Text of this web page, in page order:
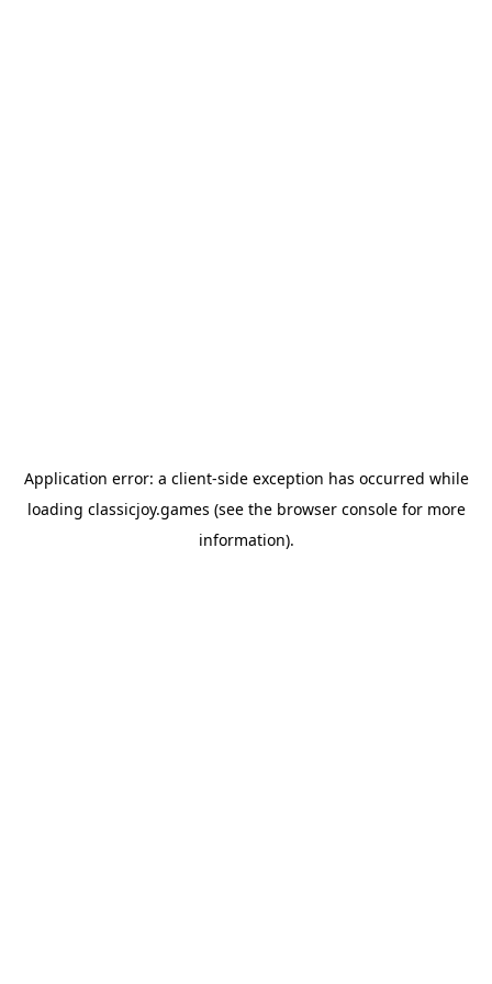
Application error: a client-side exception has occurred while
loading classicjoy.games (see the browser consolefor more
information).